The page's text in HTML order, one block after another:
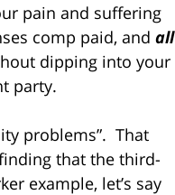
pain and suffering
comp paid, and all
dipping into your
party.
problems”. That
that the third-
example, let’s say